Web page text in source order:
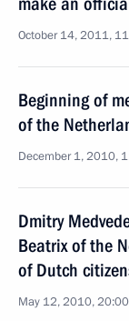
October 14, 2011,
Beginning of
of the
December 1, 2010,
Dmitry
Beatrix of the
of Dutch
May 12, 2010, 20:00